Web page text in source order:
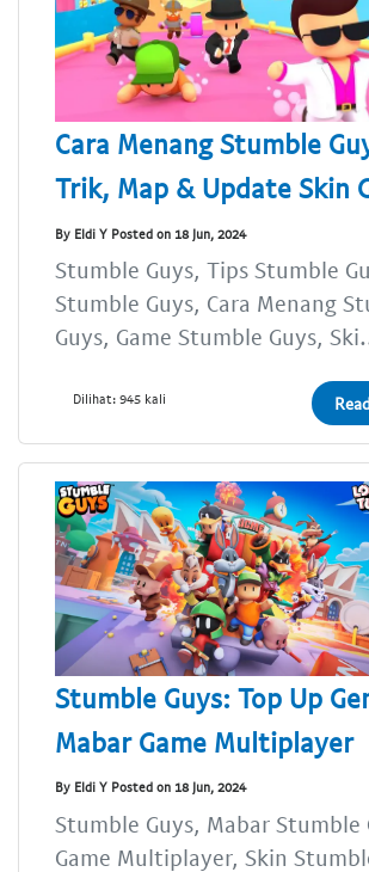
Cara Menang Stumble
Trik, Map & Update Skin
By Eldi Y Posted on 18 Jun, 2024
Stumble Guys, Tips Stumble
Stumble Guys, Cara Menang
Guys, Game Stumble Guys,
Dilihat: 945 kali
Stumble Guys: Top Up
Mabar Game Multiplayer
By Eldi Y Posted on 18 Jun, 2024
Stumble Guys, Mabar Stumble
Game Multiplayer, Skin